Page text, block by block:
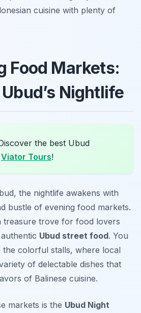
cuisine with plenty of
Food Markets:
Nightlife
the best Ubud
Viator Tours!
the nightlife awakens with
bustle of evening food markets.
treasure trove for food lovers
Ubud street food. You
colorful stalls, where local
of delectable dishes that
of Balinese cuisine.
markets is the Ubud Night